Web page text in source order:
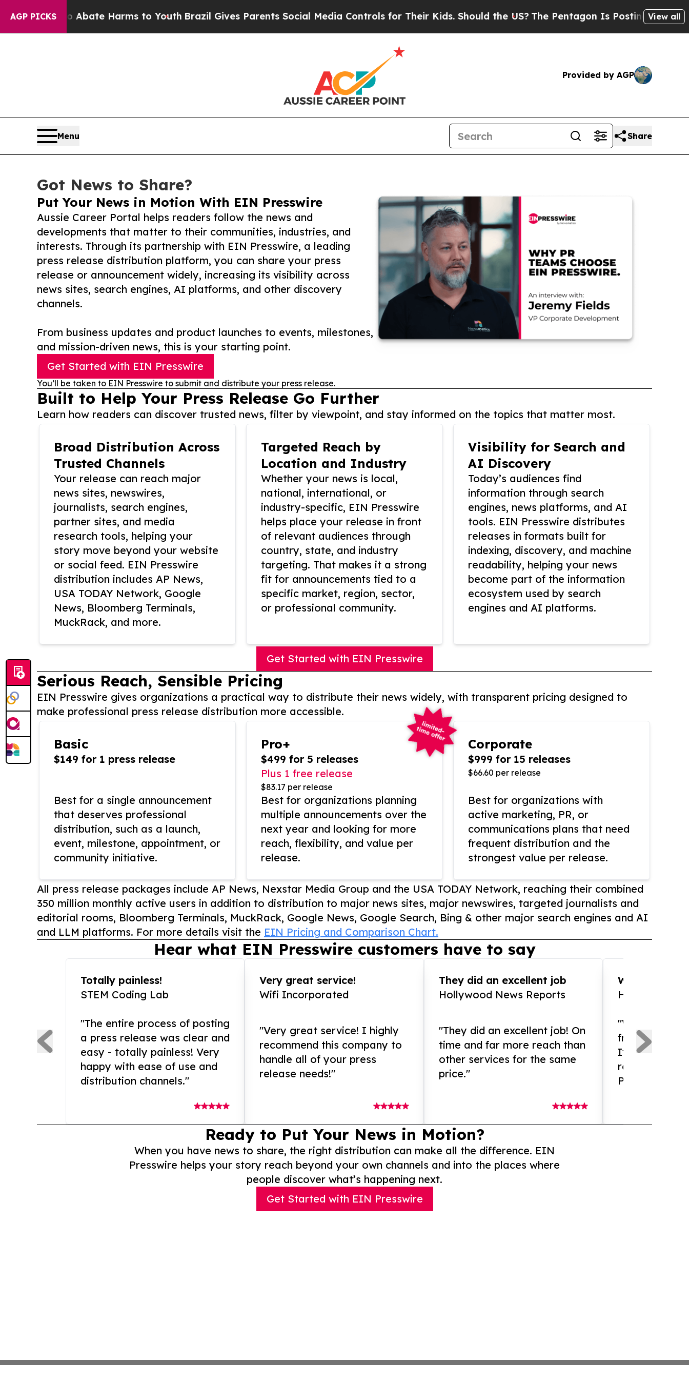
AGP PICKS
to Abate Harms to Youth Brazil Gives Parents Social Media Controls for Their Kids. Should the US?The Pentagon Is Posting Cryptic Biblical
View all
Provided by AGP
Menu Share
Got News to Share?
Put Your News in Motion With EIN Presswire
Aussie Career Portal helps readers follow the news and
developments that matter to their communities, industries, and
interests. Through its partnership with EIN Presswire, a leading
press release distribution platform, you can share your press
release or announcement widely, increasing its visibility across
news sites, search engines, AI platforms, and other discovery
channels.
From business updates and product launches to events, milestones,
and mission-driven news, this is your starting point.
Get Started with EIN Presswire
You’ll be taken to EIN Presswire to submit and distribute your press release.
Built to Help Your Press Release Go Further
Learn how readers can discover trusted news, filter by viewpoint, and stay informed on the topics that matter most.
Broad Distribution Across
Trusted Channels
Your release can reach major
news sites, newswires,
journalists, search engines,
partner sites, and media
research tools, helping your
story move beyond your website
or social feed. EIN Presswire
distribution includes AP News,
USA TODAY Network, Google
News, Bloomberg Terminals,
MuckRack, and more.
Targeted Reach by
Location and Industry
Whether your news is local,
national, international, or
industry-specific, EIN Presswire
helps place your release in front
of relevant audiences through
country, state, and industry
targeting. That makes it a strong
fit for announcements tied to a
specific market, region, sector,
or professional community.
Visibility for Search and
AI Discovery
Today’s audiences find
information through search
engines, news platforms, and AI
tools. EIN Presswire distributes
releases in formats built for
indexing, discovery, and machine
readability, helping your news
become part of the information
ecosystem used by search
engines and AI platforms.
Get Started with EIN Presswire
Serious Reach, Sensible Pricing
EIN Presswire gives organizations a practical way to distribute their news widely, with transparent pricing designed to
make professional press release distribution more accessible.
Basic
$149 for 1 press release
Best for a single announcement
that deserves professional
distribution, such as a launch,
event, milestone, appointment, or
community initiative.
Pro+
$499 for 5 releases
Plus 1 free release
$83.17 per release
Best for organizations planning
multiple announcements over the
next year and looking for more
reach, flexibility, and value per
release.
Corporate
$999 for 15 releases
$66.60 per release
Best for organizations with
active marketing, PR, or
communications plans that need
frequent distribution and the
strongest value per release.
All press release packages include AP News, Nexstar Media Group and the USA TODAY Network, reaching their combined
350 million monthly active users in addition to distribution to major news sites, major newswires, targeted journalists and
editorial rooms, Bloomberg Terminals, MuckRack, Google News, Google Search, Bing & other major search engines and AI
and LLM platforms. For more details visit the EIN Pricing and Comparison Chart.
Hear what EIN Presswire customers have to say
Totally painless!
STEM Coding Lab
"The entire process of posting
a press release was clear and
easy - totally painless! Very
happy with ease of use and
distribution channels."
Very great service!
Wifi Incorporated
"Very great service! I highly
recommend this company to
handle all of your press
release needs!"
They did an excellent job
Hollywood News Reports
"They did an excellent job! On
time and far more reach than
other services for the same
price."
WOW!!
"What an
from and
If you need
release
Presswire is
Ready to Put Your News in Motion?
When you have news to share, the right distribution can make all the difference. EIN
Presswire helps your story reach beyond your own channels and into the places where
people discover what’s happening next.
Get Started with EIN Presswire